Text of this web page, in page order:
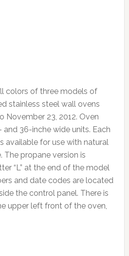
colors of three models of
stainless steel wall ovens
November 23, 2012. Oven
and 36-inche wide units. Each
available for use with natural
The propane version is
“L” at the end of the model
and date codes are located
the control panel. There is
upper left front of the oven,